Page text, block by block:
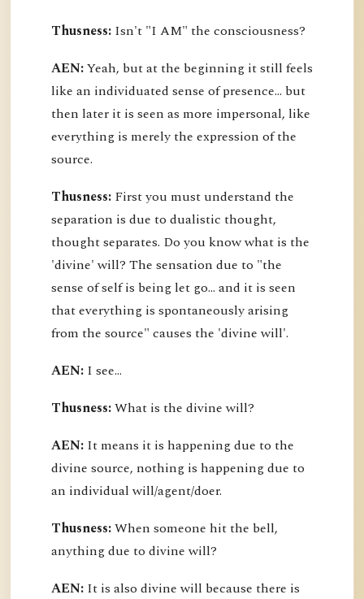
Thusness: Isn't "I AM" the consciousness?
AEN:Yeah, but at the beginning it still feels
like an individuated sense of presence... but
then later it is seen as more impersonal, like
everything is merely the expression of the
source.
Thusness: First you must understand the
separation is due to dualistic thought,
thought separates. Do you know what is the
'divine' will? The sensation due to "the
sense of self is being let go... and it is seen
that everything is spontaneously arising
from the source" causes the 'divine will'.
AEN: I see...
Thusness:What is the divine will?
AEN: It means it is happening due to the
divine source, nothing is happening due to
an individual will/agent/doer.
Thusness:When someone hit the bell,
anything due to divine will?
AEN: It is also divine will because there is